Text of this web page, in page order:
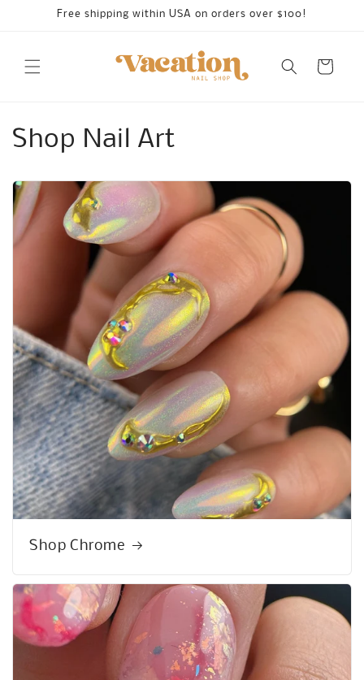
Skip toFree shipping within USA on orders over $100!
Cart
Shop Nail Art
Shop Chrome